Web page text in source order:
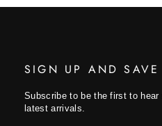
SIGN UP AND SAVE
Subscribe to be the first to
latest arrivals.